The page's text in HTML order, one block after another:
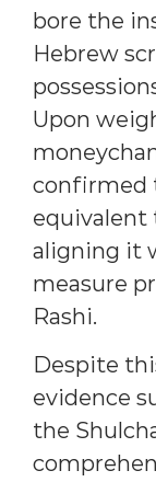
bore the
Hebrew
Upon
confirmed
equivalent
aligning it
measure
Rashi.
Despite
evidence
the